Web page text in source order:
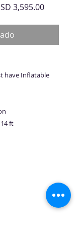
3,595.00Precio
have Inflatable
ft